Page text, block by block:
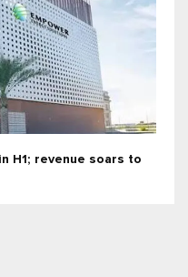
H1; revenue soars to